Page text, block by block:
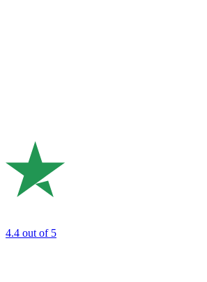
4.4 out of 5